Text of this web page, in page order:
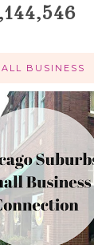
BUSINESS